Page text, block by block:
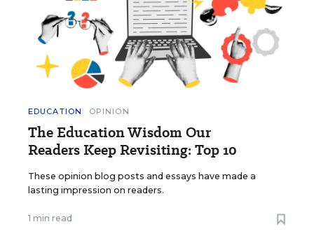
EDUCATION OPINION
The Education Wisdom Our
Readers Keep Revisiting: Top 10
These opinion blog posts and essays have made a
lasting impression on readers.
1 min read